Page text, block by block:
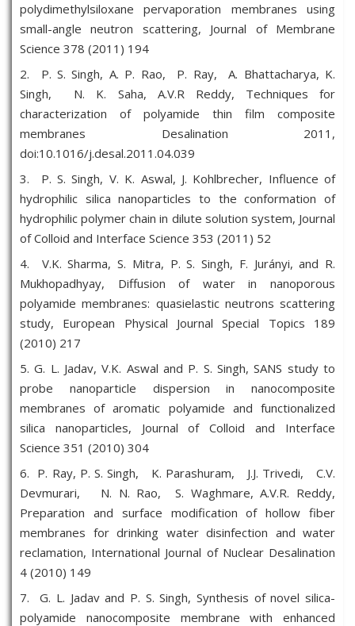
polydimethylsiloxane pervaporation membranes using
small-angle neutron scattering, Journal of Membrane
Science 378 (2011) 194
2. P. S. Singh, A. P. Rao, P. Ray, A. Bhattacharya, K.
Singh, N. K. Saha, A.V.R Reddy, Techniques for
characterization of polyamide thin film composite
membranes Desalination 2011,
doi:10.1016/j.desal.2011.04.039
3. P. S. Singh, V. K. Aswal, J. Kohlbrecher, Influence of
hydrophilic silica nanoparticles to the conformation of
hydrophilic polymer chain in dilute solution system, Journal
of Colloid and Interface Science 353 (2011) 52
4. V.K. Sharma, S. Mitra, P. S. Singh, F. Jurányi, and R.
Mukhopadhyay, Diffusion of water in nanoporous
polyamide membranes: quasielastic neutrons scattering
study, European Physical Journal Special Topics 189
(2010) 217
5. G. L. Jadav, V.K. Aswal and P. S. Singh, SANS study to
probe nanoparticle dispersion in nanocomposite
membranes of aromatic polyamide and functionalized
silica nanoparticles, Journal of Colloid and Interface
Science 351 (2010) 304
6. P. Ray, P. S. Singh, K. Parashuram, J.J. Trivedi, C.V.
Devmurari, N. N. Rao, S. Waghmare, A.V.R. Reddy,
Preparation and surface modification of hollow fiber
membranes for drinking water disinfection and water
reclamation, International Journal of Nuclear Desalination
4 (2010) 149
7. G. L. Jadav and P. S. Singh, Synthesis of novel silica-
polyamide nanocomposite membrane with enhanced